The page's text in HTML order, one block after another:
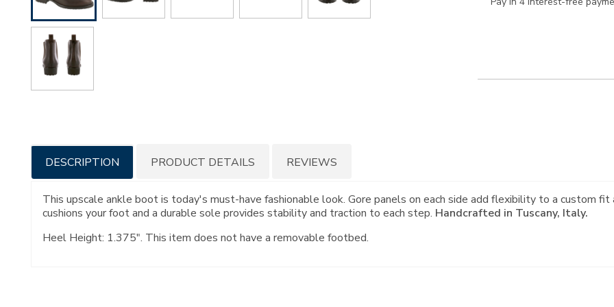
Additional
Information
DESCRIPTION
This upscale ankle boot is today's must-have fashionable look. Gore panels on each side add flexibility to a custom
cushions your foot and a durable sole provides stability and traction to each step. Handcrafted in Tuscany, Italy.
Heel Height: 1.375". This item does not have a removable footbed.
PRODUCT DETAILS REVIEWS